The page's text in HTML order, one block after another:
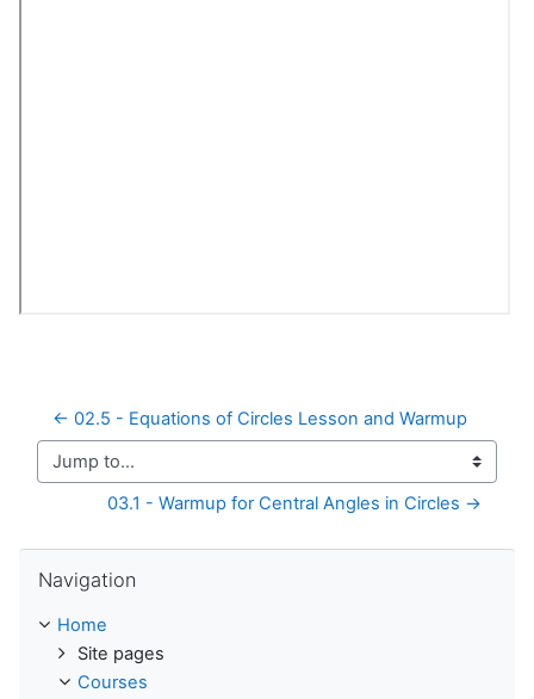
← 02.5 - Equations of Circles Lesson and Warmup
Jump to...
03.1 - Warmup for Central Angles in Circles →
Navigation
Home
Site pages
Courses